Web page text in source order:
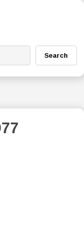
Search